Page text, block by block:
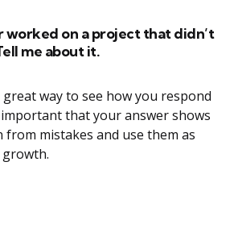
worked on a project that didn’t
me about it.
way to see how you respond
important that your answer shows
from mistakes and use them as